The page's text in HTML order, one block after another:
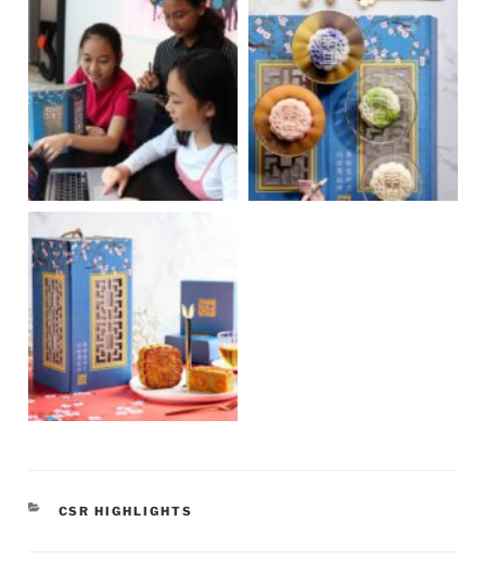
CATEGORIES
CSR HIGHLIGHTS